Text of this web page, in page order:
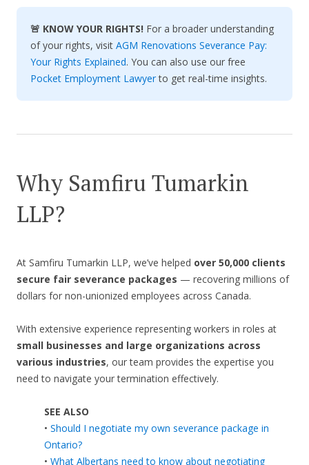
🚨 KNOW YOUR RIGHTS! For a broader understanding
of your rights, visit AGM Renovations Severance Pay:
Your Rights Explained. You can also use our free
Pocket Employment Lawyerto get real-time insights.
Why Samfiru Tumarkin
LLP?
At Samfiru Tumarkin LLP, we’ve helped over 50,000 clients
secure fair severance packages — recovering millions of
dollars for non-unionized employees across Canada.
With extensive experience representing workers in roles at
small businesses and large organizations across
various industries, our team provides the expertise you
need to navigate your termination effectively.
SEE ALSO
• Should I negotiate my own severance package in
Ontario?
• What Albertans need to know about negotiating